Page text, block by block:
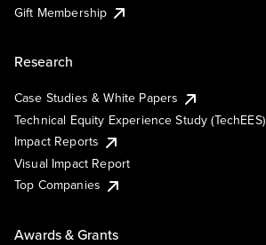
Gift Membership
Research
Case Studies & White Papers
Technical Equity Experience Study (TechEES)
Impact Reports
Visual Impact Report
Top Companies
Awards & Grants